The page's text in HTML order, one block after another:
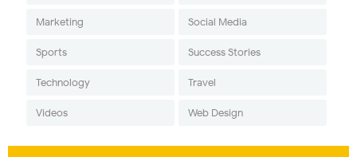
Marketing Social Media
Sports Success Stories
Technology Travel
Videos Web Design